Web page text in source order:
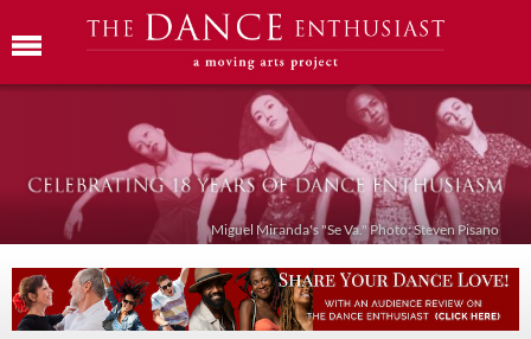
Miguel Miranda's "Se Va." Photo: Steven Pisano